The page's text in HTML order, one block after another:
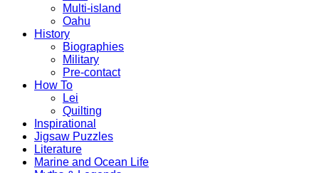
Multi-island
Oahu
History
Biographies
Military
Pre-contact
How To
Lei
Quilting
Inspirational
Jigsaw Puzzles
Literature
Marine and Ocean Life